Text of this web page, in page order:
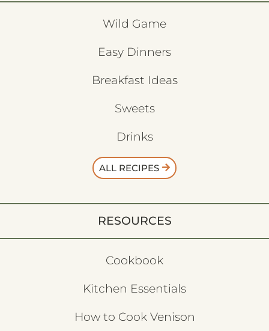
Wild Game
Easy Dinners
Breakfast Ideas
Sweets
Drinks
ALL RECIPES
RESOURCES
Cookbook
Kitchen Essentials
How to Cook Venison